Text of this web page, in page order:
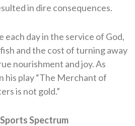
in dire consequences.
each day in the service of God,
and the cost of turning away
nourishment and joy. As
his play “The Merchant of
is not gold.”
Spectrum